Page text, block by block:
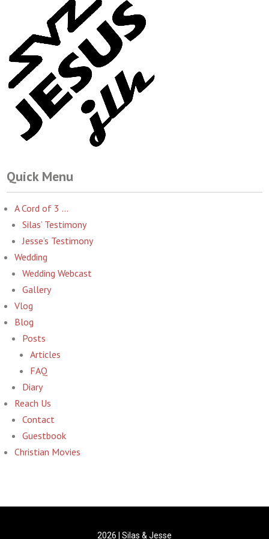
Quick Menu
A Cord of 3 …
Silas’ Testimony
Jesse’s Testimony
Wedding
Wedding Webcast
Gallery
Vlog
Blog
Posts
Articles
FAQ
Diary
Reach Us
Contact
Guestbook
Christian Movies
2026 | Silas & Jesse